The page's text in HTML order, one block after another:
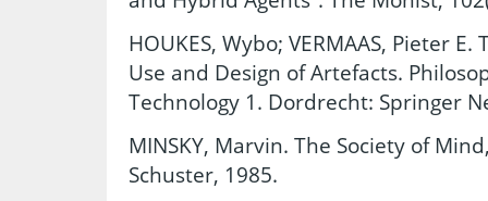
HOUKES, Wybo; VERMAAS, Pieter
Use and Design of Artefacts.
Technology 1. Dordrecht: Springer
MINSKY, Marvin. The Society of
Schuster, 1985.